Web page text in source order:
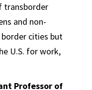
transborder
and non-
cities but
U.S. for work,
Professor of